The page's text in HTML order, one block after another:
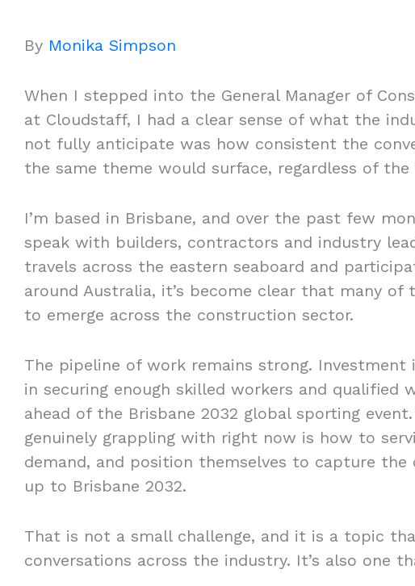
By Monika Simpson
When I stepped into the General Manager of
at Cloudstaff, I had a clear sense of what the
not fully anticipate was how consistent the
the same theme would surface, regardless of
I’m based in Brisbane, and over the past few
speak with builders, contractors and industry
travels across the eastern seaboard and
around Australia, it’s become clear that many of
to emerge across the construction sector.
The pipeline of work remains strong.
in securing enough skilled workers and qualified
ahead of the Brisbane 2032 global sporting
genuinely grappling with right now is how to
demand, and position themselves to capture
up to Brisbane 2032.
That is not a small challenge, and it is a topic
conversations across the industry. It’s also one